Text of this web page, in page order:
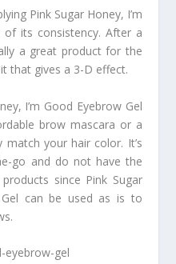
Pink Sugar Honey, I’m
of its consistency. After a
a great product for the
that gives a 3-D effect.
I’m Good Eyebrow Gel
brow mascara or a
your hair color. It’s
go and do not have the
since Pink Sugar
Gel can be used as is to